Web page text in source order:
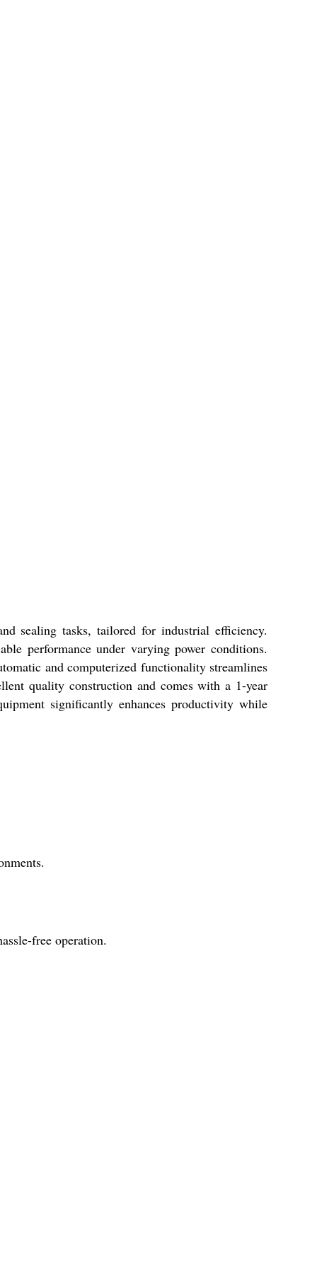
sealing tasks, tailored for industrial efficiency.
performance under varying power conditions.
and computerized functionality streamlines
quality construction and comes with a 1-year
significantly enhances productivity while
free operation.